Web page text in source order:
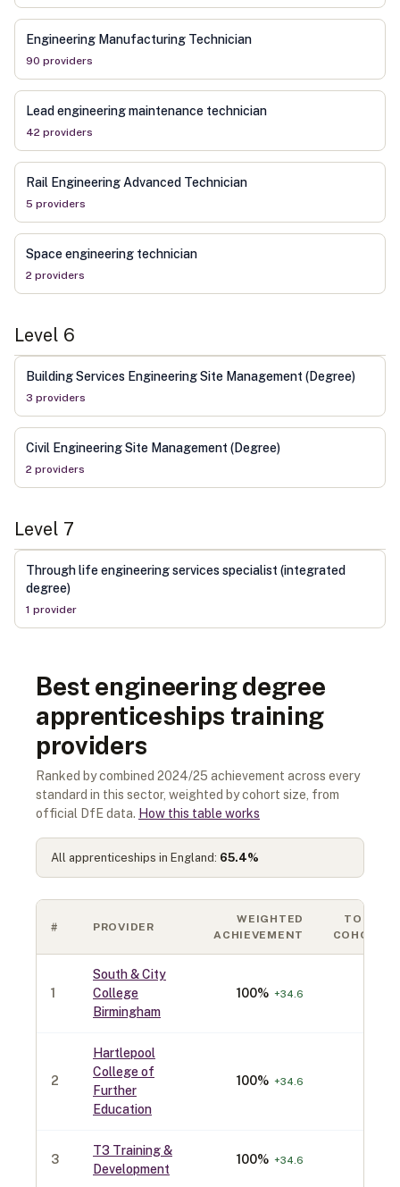
Engineering Manufacturing Technician
90 providers
Lead engineering maintenance technician
42 providers
Rail Engineering Advanced Technician
5 providers
Space engineering technician
2 providers
Level 6
Building Services Engineering Site Management (Degree)
3 providers
Civil Engineering Site Management (Degree)
2 providers
Level 7
Through life engineering services specialist (integrated
degree)
1 provider
Best engineering degree
apprenticeships training
providers
Ranked by combined 2024/25 achievement across every
standard in this sector, weighted by cohort size, from
official DfE data. How this table works
All apprenticeships in England: 65.4%
# PROVIDER
WEIGHTED
ACHIEVEMENT
TOTAL
COHORT
1
South & City
College
Birmingham
100% +34.6
2
Hartlepool
College of
Further
Education
100% +34.6
3
T3 Training &
Development
100% +34.6